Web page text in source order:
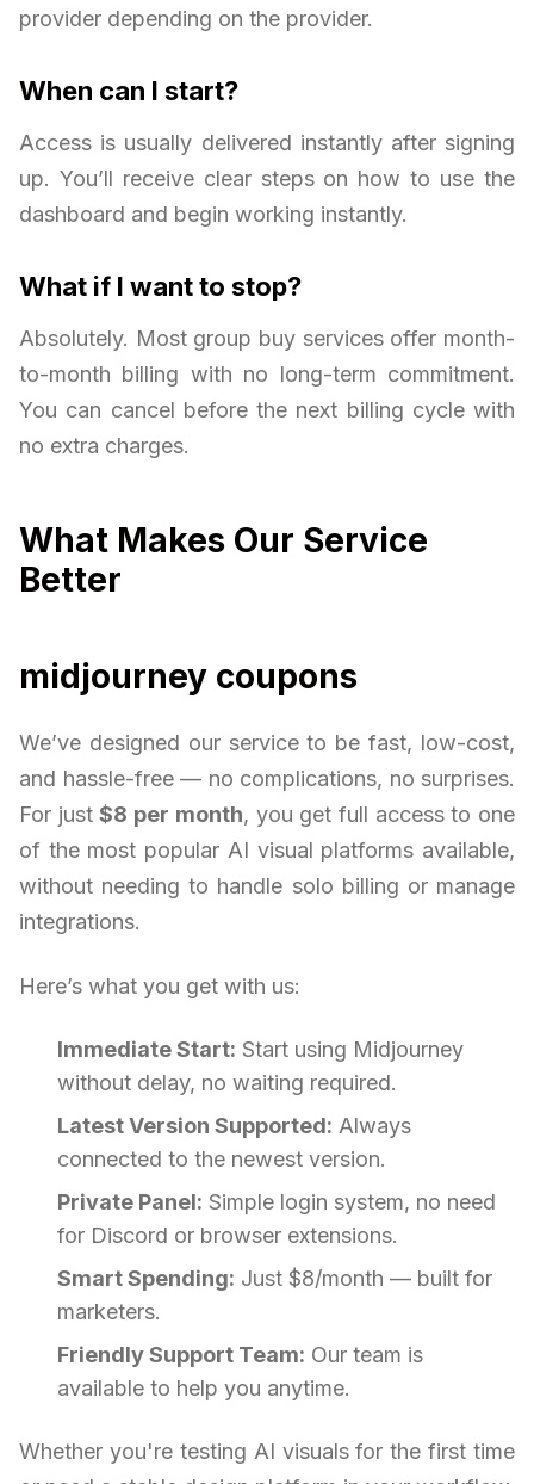
provider depending on the provider.
When can I start?
Access is usually delivered instantly after signing
up. You’ll receive clear steps on how to use the
dashboard and begin working instantly.
What if I want to stop?
Absolutely. Most group buy services offer month-
to-month billing with no long-term commitment.
You can cancel before the next billing cycle with
no extra charges.
What Makes Our Service
Better
midjourney coupons
We’ve designed our service to be fast, low-cost,
and hassle-free — no complications, no surprises.
For just$8 per month, you get full access to one
of the most popular AI visual platforms available,
without needing to handle solo billing or manage
integrations.
Here’s what you get with us:
Immediate Start: Start using Midjourney
without delay, no waiting required.
Latest Version Supported: Always
connected to the newest version.
Private Panel: Simple login system, no need
for Discord or browser extensions.
Smart Spending: Just $8/month — built for
marketers.
Friendly Support Team: Our team is
available to help you anytime.
Whether you're testing AI visuals for the first time